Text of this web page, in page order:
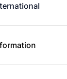
if it is